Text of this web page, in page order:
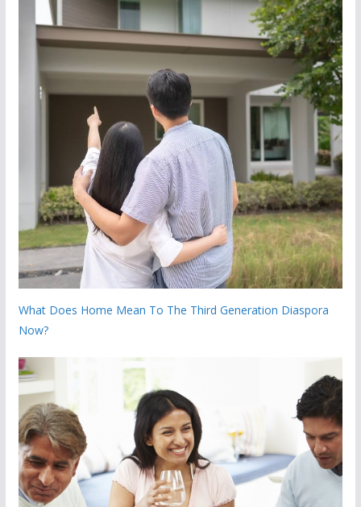
What Does Home Mean To The Third Generation Diaspora
Now?